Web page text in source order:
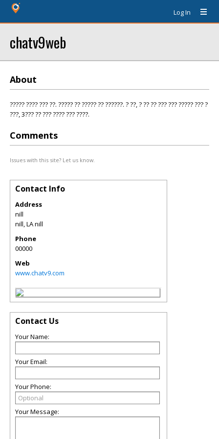
Log In
chatv9web
About
????? ???? ??? ??. ????? ?? ????? ?? ??????. ? ??, ? ?? ?? ??? ??? ????? ??? ?
???, 3??? ?? ??? ???? ??? ????.
Comments
Issues with this site? Let us know.
Contact Info
Address
nill
nill,LAnill
Phone
00000
Web
www.chatv9.com
Contact Us
Your Name:
Your Email:
Your Phone:
Your Message: